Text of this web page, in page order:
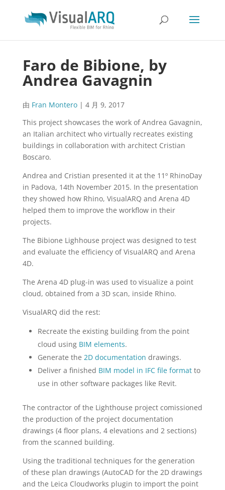
Faro de Bibione, by
Andrea Gavagnin
由 Fran Montero| 4 月 9, 2017
This project showcases the work of Andrea Gavagnin,
an Italian architect who virtually recreates existing
buildings in collaboration with architect Cristian
Boscaro.
Andrea and Cristian presented it at the 11º RhinoDay
in Padova, 14th November 2015. In the presentation
they showed how Rhino, VisualARQ and Arena 4D
helped them to improve the workflow in their
projects.
The Bibione Lighhouse project was designed to test
and evaluate the efficiency of VisualARQ and Arena
4D.
The Arena 4D plug-in was used to visualize a point
cloud, obtained from a 3D scan, inside Rhino.
VisualARQ did the rest:
Recreate the existing building from the point
cloud using BIM elements.
Generate the 2D documentation drawings.
Deliver a finished BIM model in IFC file formatto
use in other software packages like Revit.
The contractor of the Lighthouse project comissioned
the production of the project documentation
drawings (4 floor plans, 4 elevations and 2 sections)
from the scanned building.
Using the traditional techniques for the generation
of these plan drawings (AutoCAD for the 2D drawings
and the Leica Cloudworks plugin to import the point